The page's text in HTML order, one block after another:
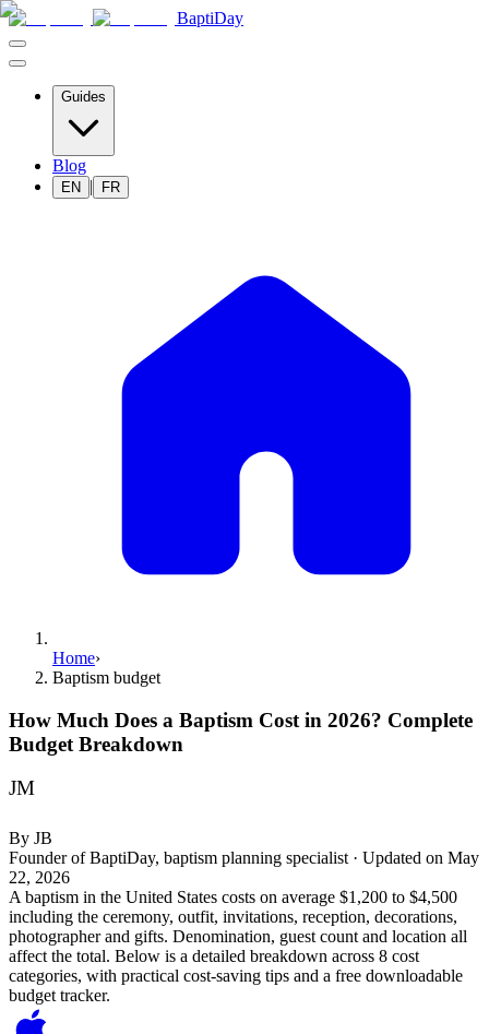
BaptiDay
Guides
Blog
EN | FR
Home›
Baptism budget
How Much Does a Baptism Cost in 2026? Complete
Budget Breakdown
JM
By JB
Founder of BaptiDay, baptism planning specialist· Updated on May
22, 2026
A baptism in the United States costs on average $1,200 to $4,500
including the ceremony, outfit, invitations, reception, decorations,
photographer and gifts. Denomination, guest count and location all
affect the total. Below is a detailed breakdown across 8 cost
categories, with practical cost-saving tips and a free downloadable
budget tracker.